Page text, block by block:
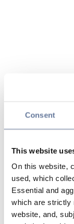
Consent
This website
On this website,
used, which
Essential and
which are strictly
website, and,